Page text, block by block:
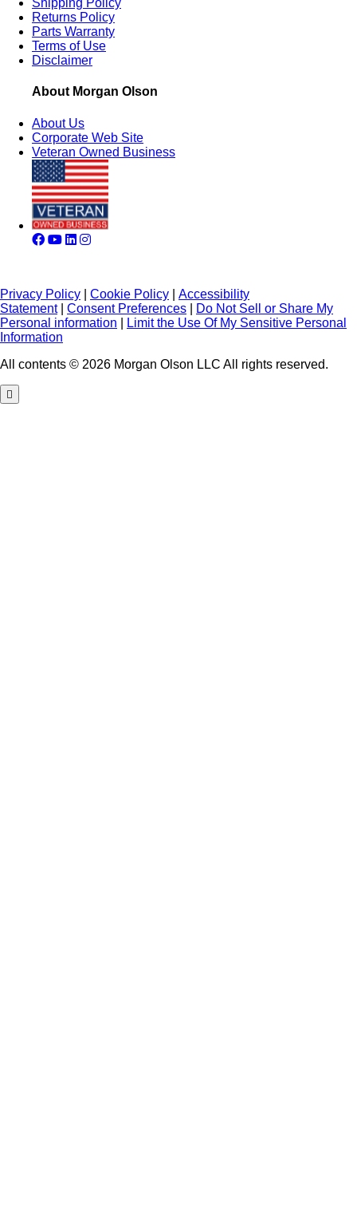
Shipping Policy
Returns Policy
Parts Warranty
Terms of Use
Disclaimer
About Morgan Olson
About Us
Corporate Web Site
Veteran Owned Business
Privacy Policy Cookie Policy
Accessibility
Statement| Consent Preferences
Do Not Sell or Share My
Personal information
Limit the Use Of My Sensitive Personal
Information
All contents © 2026 Morgan Olson LLC All rights reserved.